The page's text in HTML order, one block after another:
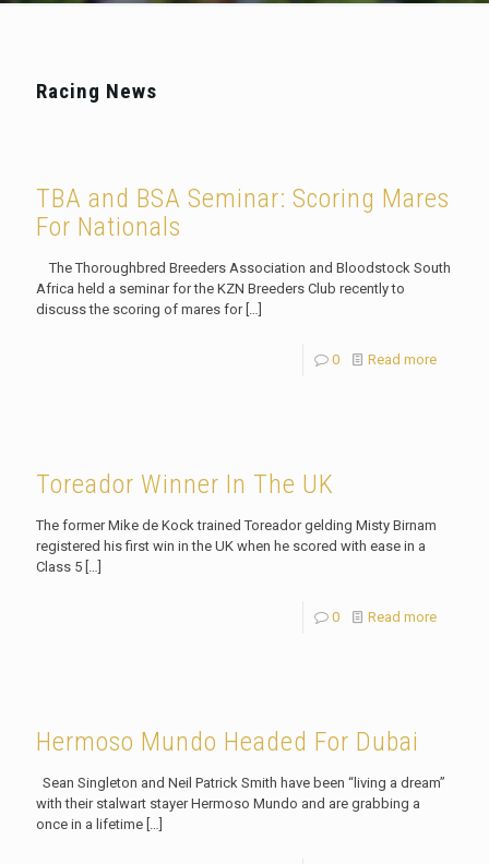
Racing News
TBA and BSA Seminar: Scoring Mares
For Nationals
The Thoroughbred Breeders Association and Bloodstock South
Africa held a seminar for the KZN Breeders Club recently to
discuss the scoring of mares for[…]
0 Read more
Toreador Winner In The UK
The former Mike de Kock trained Toreador gelding Misty Birnam
registered his first win in the UK when he scored with ease in a
Class 5 […]
0 Read more
Hermoso Mundo Headed For Dubai
Sean Singleton and Neil Patrick Smith have been “living a dream”
with their stalwart stayer Hermoso Mundo and are grabbing a
once in a lifetime […]